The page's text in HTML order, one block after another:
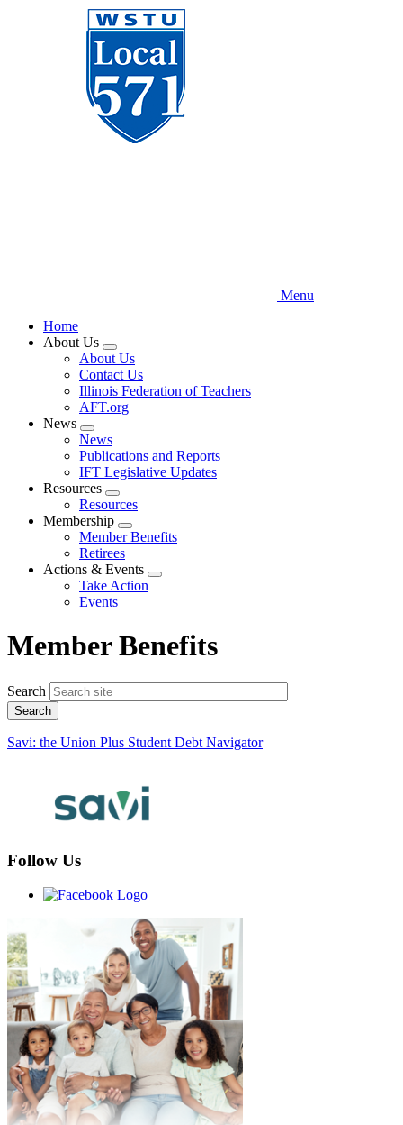
Menu
Home
About Us
Expand
menu
About Us
Contact Us
Illinois Federation of Teachers
AFT.org
News
Expand
menu
News
Publications and Reports
IFT Legislative Updates
Resources
Expand
menu
Resources
Membership
Expand
menu
Member Benefits
Retirees
Actions & Events
Expand
Take Action
Events
Member Benefits
Search
Savi: the Union Plus Student Debt Navigator
Follow Us